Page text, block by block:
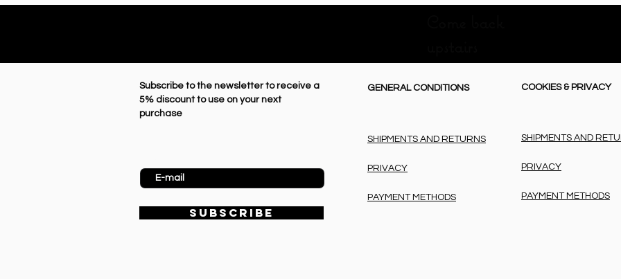
Subscribe to the newsletter to receive a
5% discount to use on your next
purchase
SUBSCRIBE
GENERAL CONDITIONS
SHIPMENTS AND RETURNS
PRIVACY
PAYMENT METHODS
COOKIES & PRIVACY
SHIPMENTS AND
PRIVACY
PAYMENT METHODS